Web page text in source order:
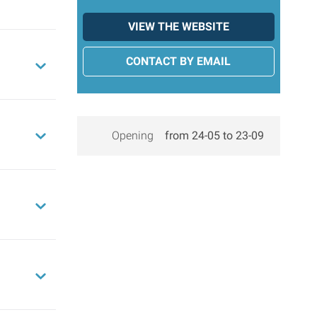
VIEW THE WEBSITE
CONTACT BY EMAIL
Opening from 24-05 to 23-09